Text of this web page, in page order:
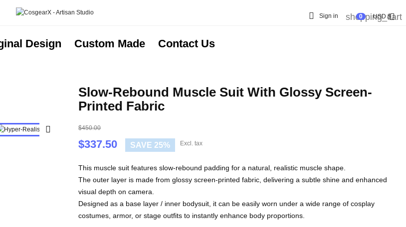
 Sign in shopping_cart
0 USD $
Design Custom Made Contact Us

Slow-Rebound Muscle Suit With Glossy Screen-
Printed Fabric
$450.00
$337.50 SAVE 25% Excl. tax
This muscle suit features slow-rebound padding for a natural, realistic muscle shape.
The outer layer is made from glossy screen-printed fabric, delivering a subtle shine and enhanced
visual depth on camera.
Designed as a base layer / inner bodysuit, it can be easily worn under a wide range of cosplay
costumes, armor, or stage outfits to instantly enhance body proportions.